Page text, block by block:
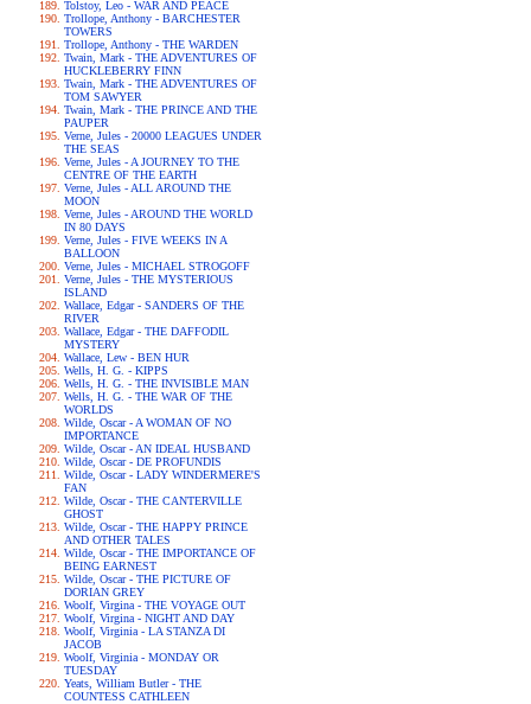
Tolstoy, Leo - WAR AND PEACE
Trollope, Anthony - BARCHESTER
TOWERS
Trollope, Anthony - THE WARDEN
Twain, Mark - THE ADVENTURES OF
HUCKLEBERRY FINN
Twain, Mark - THE ADVENTURES OF
TOM SAWYER
Twain, Mark - THE PRINCE AND THE
PAUPER
Verne, Jules - 20000 LEAGUES UNDER
THE SEAS
Verne, Jules - A JOURNEY TO THE
CENTRE OF THE EARTH
Verne, Jules - ALL AROUND THE
MOON
Verne, Jules - AROUND THE WORLD
IN 80 DAYS
Verne, Jules - FIVE WEEKS IN A
BALLOON
Verne, Jules - MICHAEL STROGOFF
Verne, Jules - THE MYSTERIOUS
ISLAND
Wallace, Edgar - SANDERS OF THE
RIVER
Wallace, Edgar - THE DAFFODIL
MYSTERY
Wallace, Lew - BEN HUR
Wells, H. G. - KIPPS
Wells, H. G. - THE INVISIBLE MAN
Wells, H. G. - THE WAR OF THE
WORLDS
Wilde, Oscar - A WOMAN OF NO
IMPORTANCE
Wilde, Oscar - AN IDEAL HUSBAND
Wilde, Oscar - DE PROFUNDIS
Wilde, Oscar - LADY WINDERMERE'S
FAN
Wilde, Oscar - THE CANTERVILLE
GHOST
Wilde, Oscar - THE HAPPY PRINCE
AND OTHER TALES
Wilde, Oscar - THE IMPORTANCE OF
BEING EARNEST
Wilde, Oscar - THE PICTURE OF
DORIAN GREY
Woolf, Virgina - THE VOYAGE OUT
Woolf, Virgina - NIGHT AND DAY
Woolf, Virginia - LA STANZA DI
JACOB
Woolf, Virginia - MONDAY OR
TUESDAY
Yeats, William Butler - THE
COUNTESS CATHLEEN